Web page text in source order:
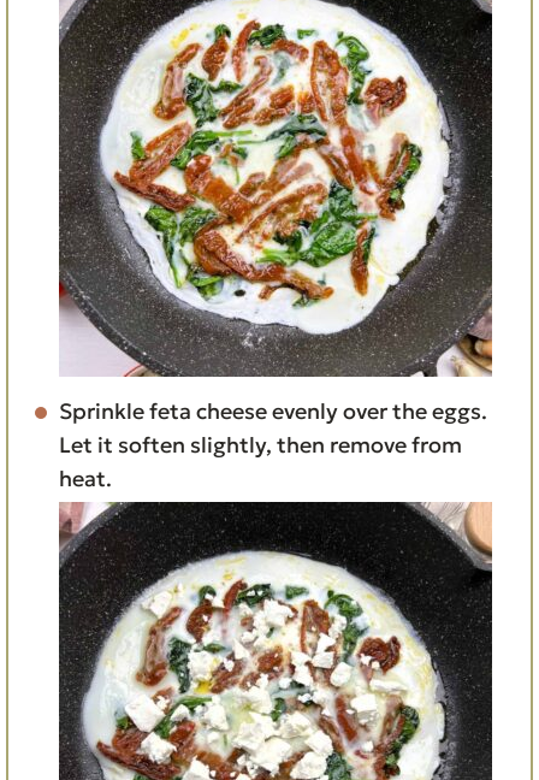
Sprinkle feta cheese evenly over the eggs.
Let it soften slightly, then remove from
heat.